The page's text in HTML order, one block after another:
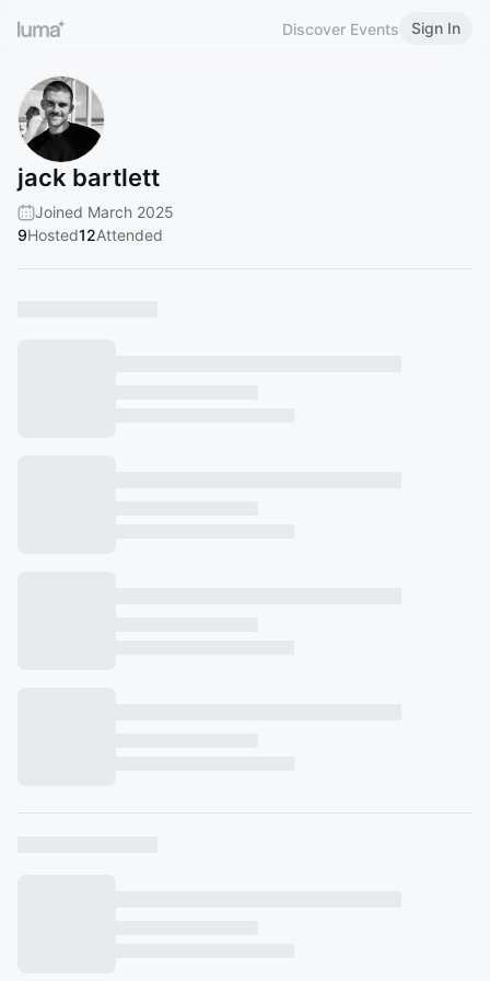
Discover Events Sign In
jack bartlett
Joined March 2025
9Hosted12Attended